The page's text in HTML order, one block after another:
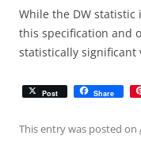
While the DW
this specification and
statistically significant
Post Share
This entry was posted on